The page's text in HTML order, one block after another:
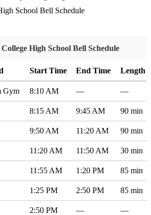
School Bell Schedule
High School Bell Schedule
Start Time End Time Length
Gym 8:10 AM — —
8:15 AM 9:45 AM 90 min
9:50 AM 11:20 AM 90 min
11:20 AM 11:50 AM 30 min
11:55 AM 1:20 PM 85 min
1:25 PM 2:50 PM 85 min
2:50 PM — —